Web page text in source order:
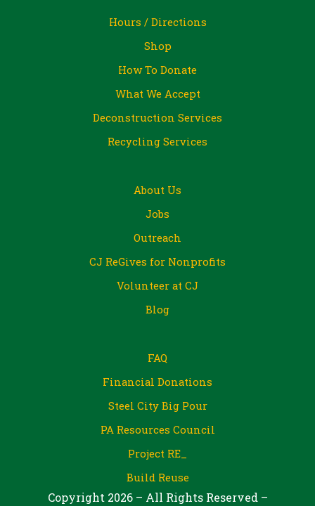
Hours / Directions
Shop
How To Donate
What We Accept
Deconstruction Services
Recycling Services
About Us
Jobs
Outreach
CJ ReGives for Nonprofits
Volunteer at CJ
Blog
FAQ
Financial Donations
Steel City Big Pour
PA Resources Council
Project RE_
Build Reuse
Copyright 2026 – All Rights Reserved –